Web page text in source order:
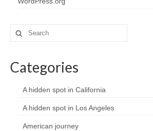
Search
for:
Categories
A hidden spot in California
A hidden spot in Los Angeles
American journey